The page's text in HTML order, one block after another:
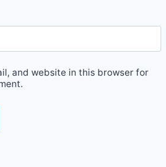
and website in this browser for